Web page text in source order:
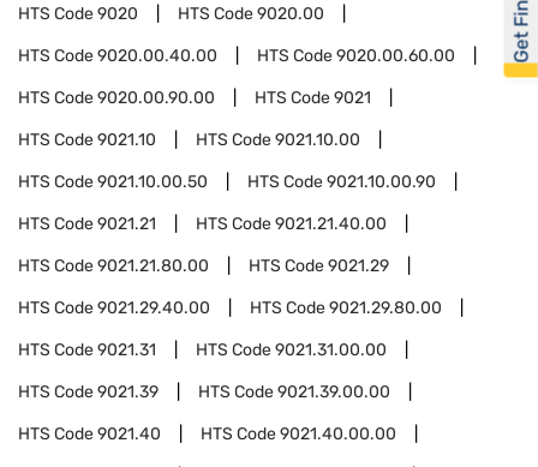
HTS Code9020 HTS Code9020.00
HTS Code9020.00.40.00 HTS Code9020.00.60.00
HTS Code9020.00.90.00 HTS Code9021
HTS Code9021.10 HTS Code9021.10.00
HTS Code9021.10.00.50 HTS Code9021.10.00.90
HTS Code9021.21 HTS Code9021.21.40.00
HTS Code9021.21.80.00 HTS Code9021.29
HTS Code9021.29.40.00 HTS Code9021.29.80.00
HTS Code9021.31 HTS Code9021.31.00.00
HTS Code9021.39 HTS Code9021.39.00.00
HTS Code9021.40 HTS Code9021.40.00.00